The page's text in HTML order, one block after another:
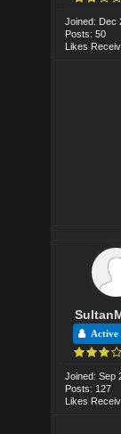
Joined: Dec
Posts: 50
Likes
Active
Joined: Sep
Posts: 127
Likes